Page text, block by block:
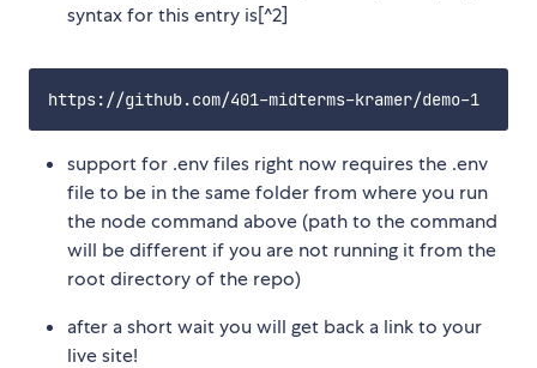
syntax for this entry is[^2]
support for .env files right now requires the .env
file to be in the same folder from where you run
the node command above (path to the command
will be different if you are not running it from the
root directory of the repo)
after a short wait you will get back a link to your
live site!